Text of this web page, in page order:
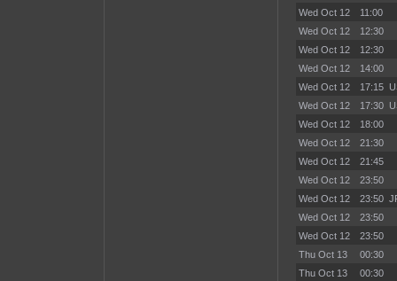
Wed Oct 12
11:00
Wed Oct 12
12:30
Wed Oct 12
12:30
Wed Oct 12
14:00
Wed Oct 12
17:15
Wed Oct 12
17:30
Wed Oct 12
18:00
Wed Oct 12
21:30
Wed Oct 12
21:45
Wed Oct 12
23:50
Wed Oct 12
23:50
Wed Oct 12
23:50
Wed Oct 12
23:50
Thu Oct 13
00:30
Thu Oct 13
00:30